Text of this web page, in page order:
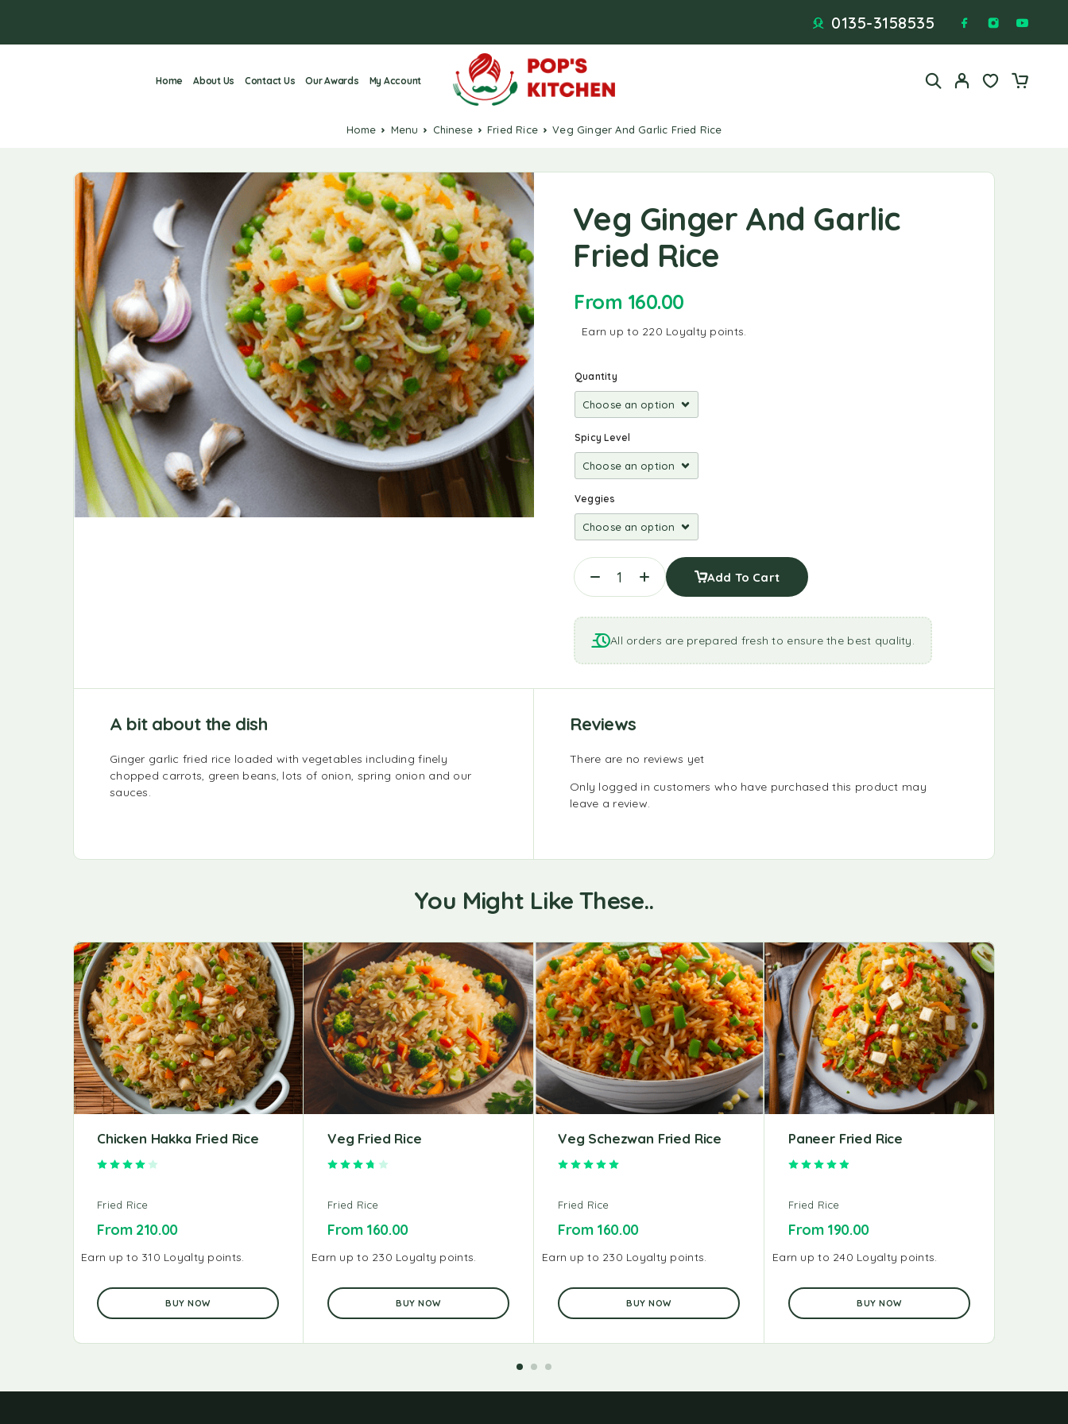
0135-3158535
Home About Us Contact Us Our Awards My Account
Home Menu Chinese Fried Rice Veg Ginger And Garlic Fried Rice
Veg Ginger And Garlic
Fried Rice
From 160.00
Earn up to 220 Loyalty points.
Quantity
Spicy Level
Veggies
Add To Cart
All orders are prepared fresh to ensure the best quality.
A bit about the dish
Ginger garlic fried rice loaded with vegetables including finely
chopped carrots, green beans, lots of onion, spring onion and our
sauces.
Reviews
There are no reviews yet
Only logged in customers who have purchased this product may
leave a review.
You Might Like These..
Chicken Hakka Fried Rice
Rated
Fried Rice
From 210.00
Earn up to 310 Loyalty points.
BUY NOW
Veg Fried Rice
Rated
Fried Rice
From 160.00
Earn up to 230 Loyalty points.
BUY NOW
Veg Schezwan Fried Rice
Fried Rice
From 160.00
Earn up to 230 Loyalty points.
BUY NOW
Paneer Fried Rice
Rated
Fried Rice
From 190.00
Earn up to 240 Loyalty points.
BUY NOW